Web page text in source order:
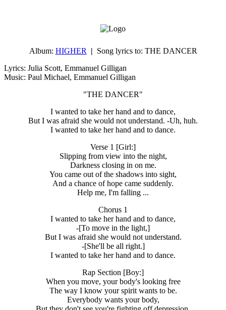
Album: HIGHER | Song lyrics to: THE DANCER
Lyrics: Julia Scott, Emmanuel Gilligan
Music: Paul Michael, Emmanuel Gilligan
"THE DANCER"
I wanted to take her hand and to dance,
But I was afraid she would not understand. -Uh, huh.
I wanted to take her hand and to dance.
Verse 1 [Girl:]
Slipping from view into the night,
Darkness closing in on me.
You came out of the shadows into sight,
And a chance of hope came suddenly.
Help me, I'm falling ...
Chorus 1
I wanted to take her hand and to dance,
-[To move in the light,]
But I was afraid she would not understand.
-[She'll be all right.]
I wanted to take her hand and to dance.
Rap Section [Boy:]
When you move, your body's looking free
The way I know your spirit wants to be.
Everybody wants your body,